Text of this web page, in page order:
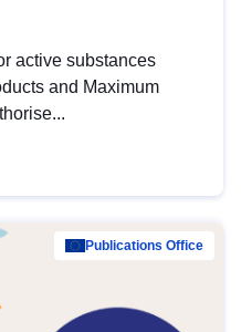
active substances
and Maximum
Publications Office